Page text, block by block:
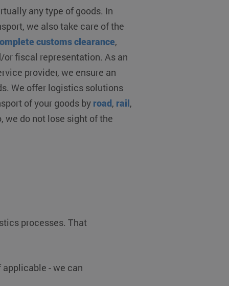
any type of goods. In
we also take care of the
customs clearance,
or fiscal representation. As an
provider, we ensure an
We offer logistics solutions
of your goods by road, rail,
we do not lose sight of the
processes. That
- we can
humans and bots. This
valid reports on the
the PHP language.
maintain user session
number, how it is
example is maintaining
and privacy
records data on the
policies and settings,
(7 dagen)
is gesloten (7